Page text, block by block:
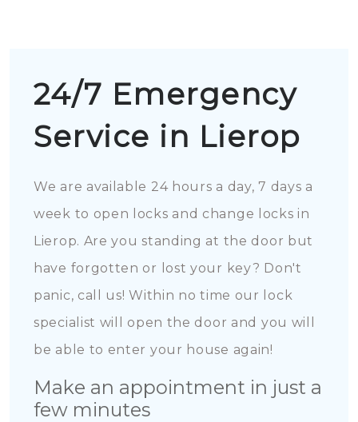
24/7 Emergency
Service in Lierop
We are available 24 hours a day, 7 days a
week to open locks and change locks in
Lierop. Are you standing at the door but
have forgotten or lost your key? Don't
panic, call us! Within no time our lock
specialist will open the door and you will
be able to enter your house again!
Make an appointment in just a
few minutes